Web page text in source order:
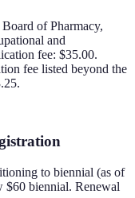
of Pharmacy,
and
fee: $35.00.
fee listed beyond the
to biennial (as of
$60 biennial. Renewal